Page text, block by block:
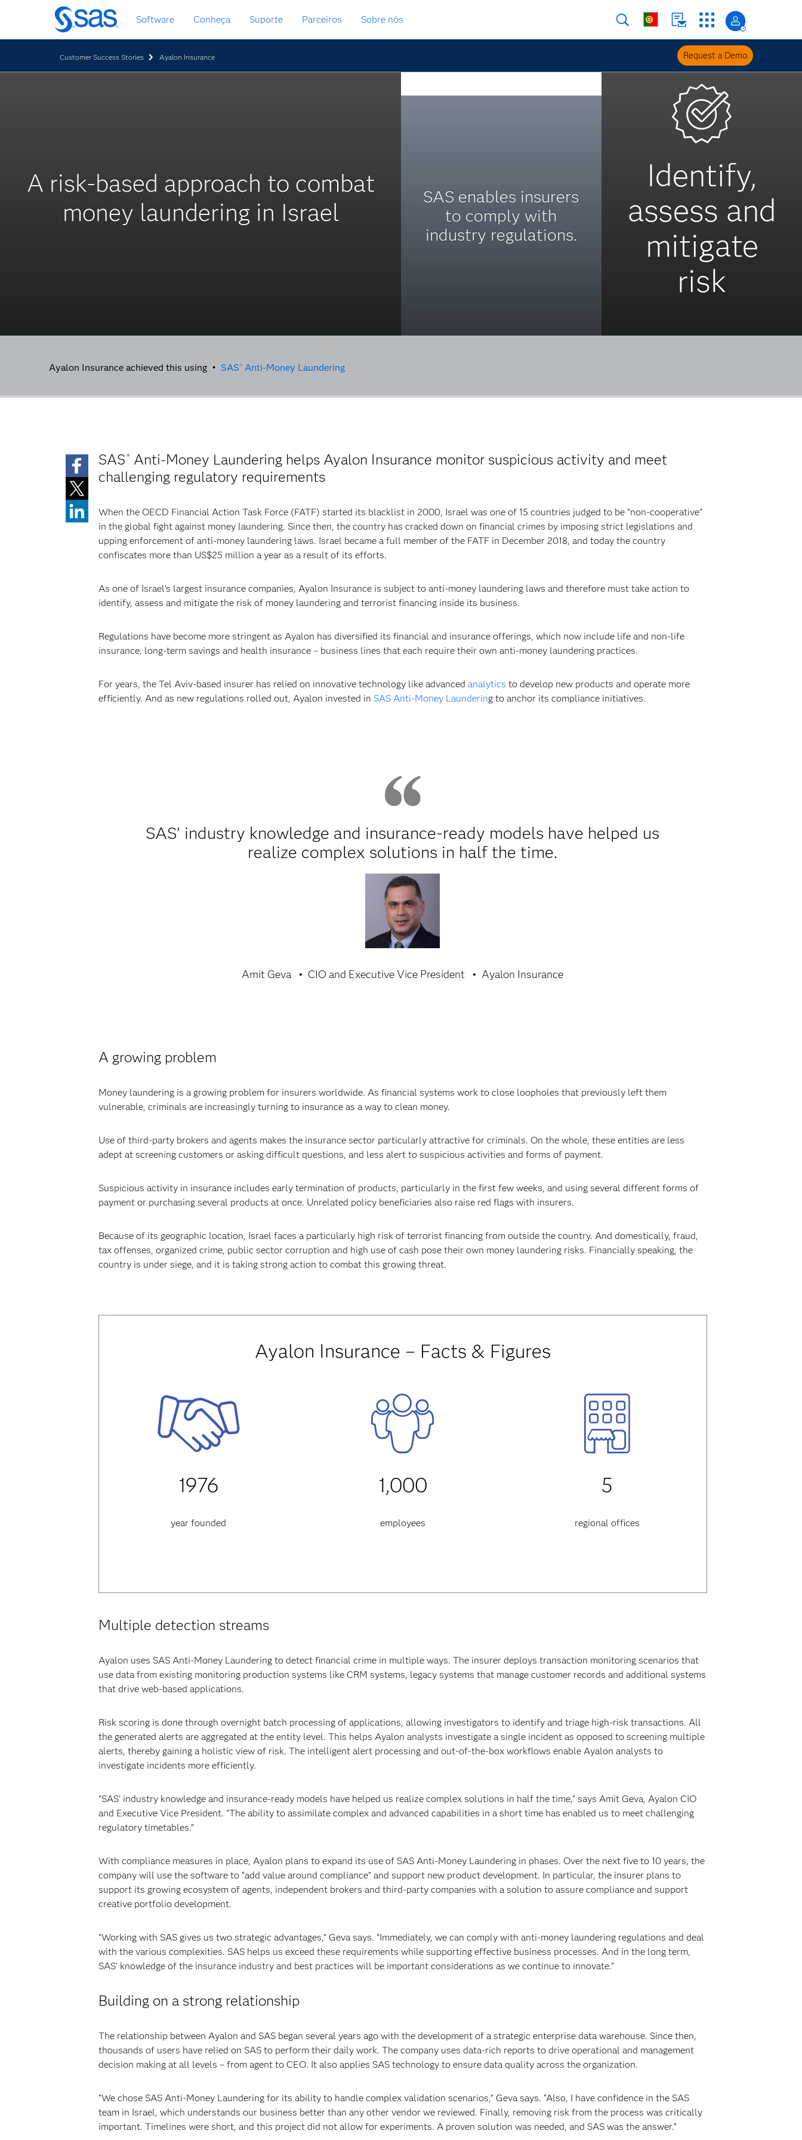
Saltar
para
Software Conheça Suporte Parceiros Sobre nós
Customer Success Stories Ayalon Insurance Request a Demo
A risk-based approach to combat
money laundering in Israel
SAS enables insurers
to comply with
industry regulations.
Identify,
assess and
mitigate
risk
Ayalon Insurance achieved this using • SAS ® Anti-Money Laundering
SAS ® Anti-Money Laundering helps Ayalon Insurance monitor suspicious activity and meet
challenging regulatory requirements
When the OECD Financial Action Task Force (FATF) started its blacklist in 2000, Israel was one of 15 countries judged to be “non-cooperative”
in the global fight against money laundering. Since then, the country has cracked down on financial crimes by imposing strict legislations and
upping enforcement of anti-money laundering laws. Israel became a full member of the FATF in December 2018, and today the country
confiscates more than US$25 million a year as a result of its efforts.
As one of Israel’s largest insurance companies, Ayalon Insurance is subject to anti-money laundering laws and therefore must take action to
identify, assess and mitigate the risk of money laundering and terrorist financing inside its business.
Regulations have become more stringent as Ayalon has diversified its financial and insurance offerings, which now include life and non-life
insurance, long-term savings and health insurance – business lines that each require their own anti-money laundering practices.
For years, the Tel Aviv-based insurer has relied on innovative technology like advanced analytics to develop new products and operate more
efficiently. And as new regulations rolled out, Ayalon invested in SAS Anti-Money Laundering to anchor its compliance initiatives.
SAS’ industry knowledge and insurance-ready models have helped us
realize complex solutions in half the time.
Amit Geva CIO and Executive Vice President Ayalon Insurance
A growing problem
Money laundering is a growing problem for insurers worldwide. As financial systems work to close loopholes that previously left them
vulnerable, criminals are increasingly turning to insurance as a way to clean money.
Use of third-party brokers and agents makes the insurance sector particularly attractive for criminals. On the whole, these entities are less
adept at screening customers or asking difficult questions, and less alert to suspicious activities and forms of payment.
Suspicious activity in insurance includes early termination of products, particularly in the first few weeks, and using several different forms of
payment or purchasing several products at once. Unrelated policy beneficiaries also raise red flags with insurers.
Because of its geographic location, Israel faces a particularly high risk of terrorist financing from outside the country. And domestically, fraud,
tax offenses, organized crime, public sector corruption and high use of cash pose their own money laundering risks. Financially speaking, the
country is under siege, and it is taking strong action to combat this growing threat.
Ayalon Insurance – Facts & Figures
1976
year founded
1,000
employees
5
regional offices
Multiple detection streams
Ayalon uses SAS Anti-Money Laundering to detect financial crime in multiple ways. The insurer deploys transaction monitoring scenarios that
use data from existing monitoring production systems like CRM systems, legacy systems that manage customer records and additional systems
that drive web-based applications.
Risk scoring is done through overnight batch processing of applications, allowing investigators to identify and triage high-risk transactions. All
the generated alerts are aggregated at the entity level. This helps Ayalon analysts investigate a single incident as opposed to screening multiple
alerts, thereby gaining a holistic view of risk. The intelligent alert processing and out-of-the-box workflows enable Ayalon analysts to
investigate incidents more efficiently.
“SAS’ industry knowledge and insurance-ready models have helped us realize complex solutions in half the time,” says Amit Geva, Ayalon CIO
and Executive Vice President. “The ability to assimilate complex and advanced capabilities in a short time has enabled us to meet challenging
regulatory timetables.”
With compliance measures in place, Ayalon plans to expand its use of SAS Anti-Money Laundering in phases. Over the next five to 10 years, the
company will use the software to “add value around compliance” and support new product development. In particular, the insurer plans to
support its growing ecosystem of agents, independent brokers and third-party companies with a solution to assure compliance and support
creative portfolio development.
“Working with SAS gives us two strategic advantages,” Geva says. “Immediately, we can comply with anti-money laundering regulations and deal
with the various complexities. SAS helps us exceed these requirements while supporting effective business processes. And in the long term,
SAS’ knowledge of the insurance industry and best practices will be important considerations as we continue to innovate.”
Building on a strong relationship
The relationship between Ayalon and SAS began several years ago with the development of a strategic enterprise data warehouse. Since then,
thousands of users have relied on SAS to perform their daily work. The company uses data-rich reports to drive operational and management
decision making at all levels – from agent to CEO. It also applies SAS technology to ensure data quality across the organization.
“We chose SAS Anti-Money Laundering for its ability to handle complex validation scenarios,” Geva says. “Also, I have confidence in the SAS
team in Israel, which understands our business better than any other vendor we reviewed. Finally, removing risk from the process was critically
important. Timelines were short, and this project did not allow for experiments. A proven solution was needed, and SAS was the answer.”